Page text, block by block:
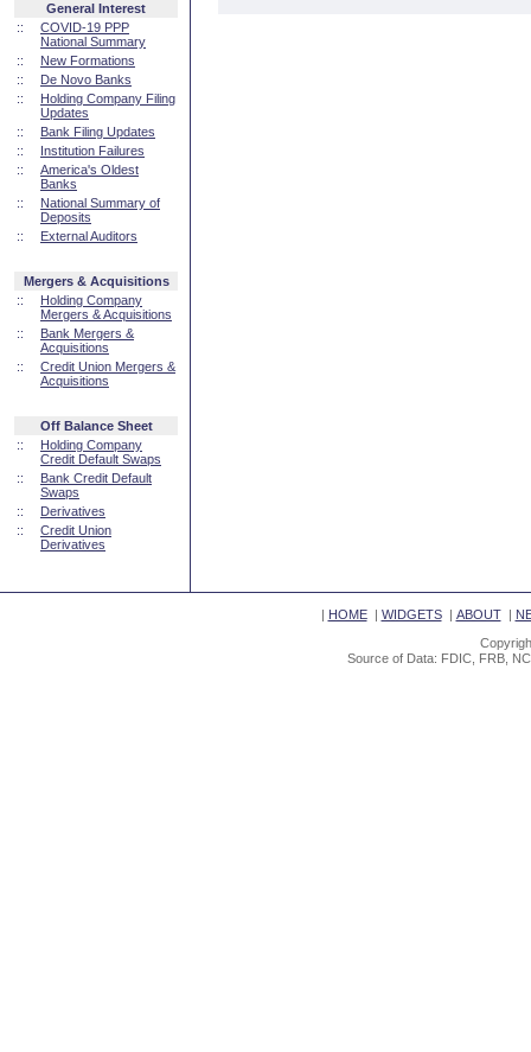
General Interest
::
COVID-19 PPP
National Summary
::
New Formations
::
De Novo Banks
::
Holding Company Filing
Updates
::
Bank Filing Updates
::
Institution Failures
::
America's Oldest
Banks
::
National Summary of
Deposits
::
External Auditors
Mergers & Acquisitions
::
Holding Company
Mergers & Acquisitions
::
Bank Mergers &
Acquisitions
::
Credit Union Mergers &
Acquisitions
Off Balance Sheet
::
Holding Company
Credit Default Swaps
::
Bank Credit Default
Swaps
::
Derivatives
::
Credit Union
Derivatives
| HOME| WIDGETS| ABOUT|
Source of Data: FDIC, FRB,